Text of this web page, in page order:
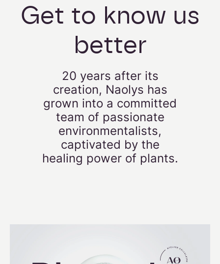
Get to know us
better
20 years after its
creation, Naolys has
grown into a committed
team of passionate
environmentalists,
captivated by the
healing power of plants.